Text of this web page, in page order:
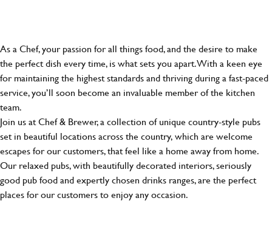
As a Chef, your passion for all things food, and the desire to make
the perfect dish every time, is what sets you apart. With a keen eye
for maintaining the highest standards and thriving during a fast-paced
service, you’ll soon become an invaluable member of the kitchen
team.
Join us at Chef & Brewer, a collection of unique country-style pubs
set in beautiful locations across the country, which are welcome
escapes for our customers, that feel like a home away from home.
Our relaxed pubs, with beautifully decorated interiors, seriously
good pub food and expertly chosen drinks ranges, are the perfect
places for our customers to enjoy any occasion.